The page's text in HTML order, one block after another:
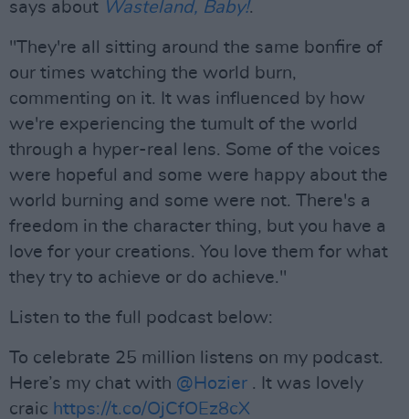
says about Wasteland, Baby!.
"They're all sitting around the same bonfire of
our times watching the world burn,
commenting on it. It was influenced by how
we're experiencing the tumult of the world
through a hyper-real lens. Some of the voices
were hopeful and some were happy about the
world burning and some were not. There's a
freedom in the character thing, but you have a
love for your creations. You love them for what
they try to achieve or do achieve."
Listen to the full podcast below:
To celebrate 25 million listens on my podcast.
Here’s my chat with @Hozier . It was lovely
craic https://t.co/OjCfOEz8cX